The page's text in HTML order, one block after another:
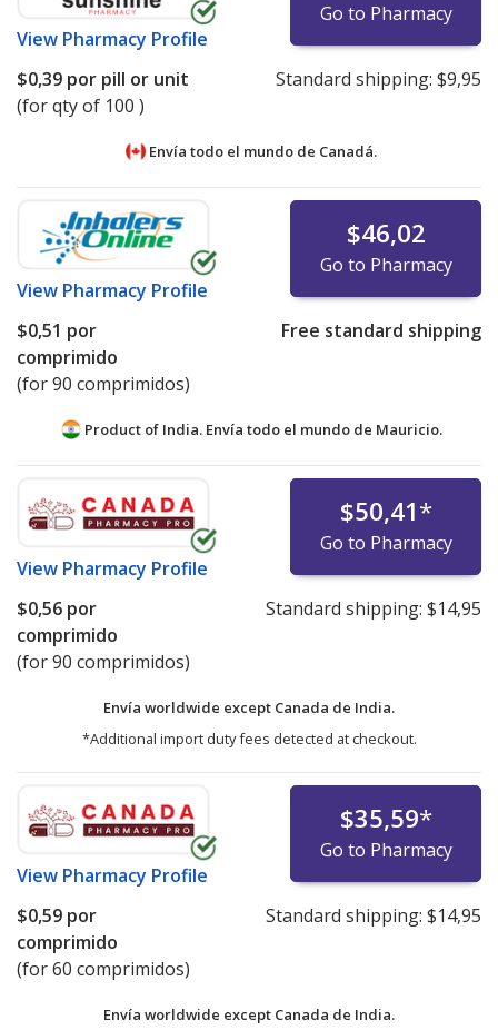
View Pharmacy Profile
Go to Pharmacy
$0,39 por pill or unit
(for qty of 100 )
Standard shipping: $9,95
Envía todo el mundo de Canadá.
View Pharmacy Profile
$46,02
Go to Pharmacy
$0,51 por
comprimido
(for 90 comprimidos)
Free standard shipping
Product of India. Envía todo el mundo de Mauricio.
View Pharmacy Profile
$50,41*
Go to Pharmacy
$0,56 por
comprimido
(for 90 comprimidos)
Standard shipping: $14,95
Envía worldwide except Canada de India.
*Additional import duty fees detected at checkout.
View Pharmacy Profile
$35,59*
Go to Pharmacy
$0,59 por
comprimido
(for 60 comprimidos)
Standard shipping: $14,95
Envía worldwide except Canada de India.